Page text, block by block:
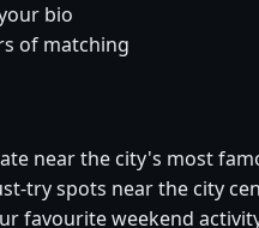
bio
of matching
near the city's most
try spots near the city
favourite weekend